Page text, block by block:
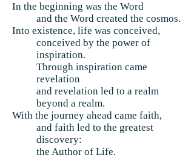
In the beginning was the Word
and the Word created the cosmos.
Into existence, life was conceived,
conceived by the power of
inspiration.
Through inspiration came
revelation
and revelation led to a realm
beyond a realm.
With the journey ahead came faith,
and faith led to the greatest
discovery:
the Author of Life.